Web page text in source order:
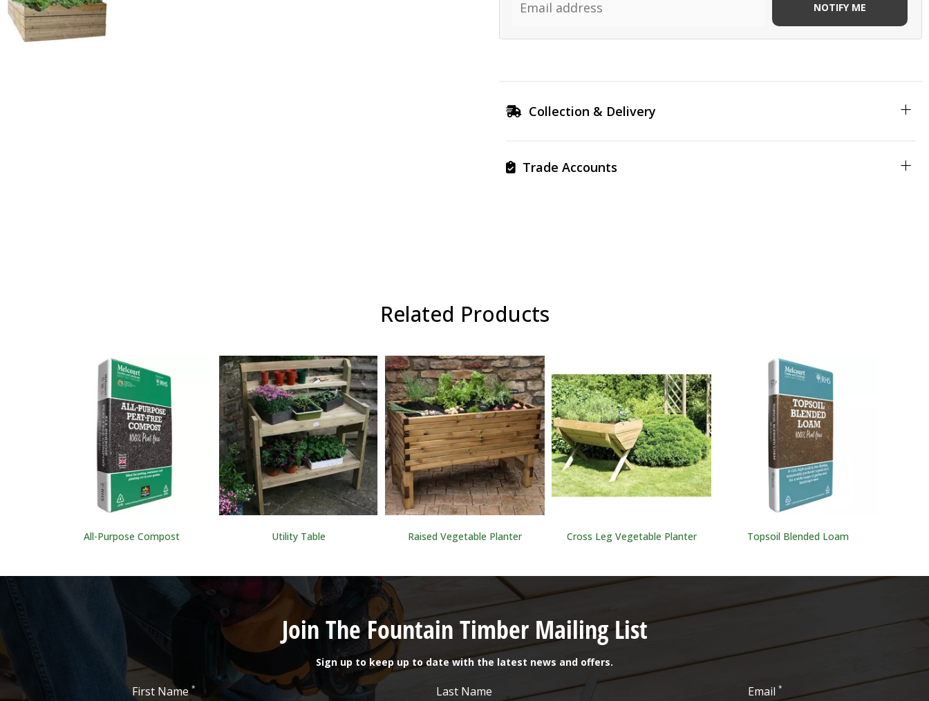
NOTIFY ME
Collection & Delivery
Trade Accounts
Related Products
All-Purpose Compost Utility Table Raised Vegetable Planter Cross Leg Vegetable Planter Topsoil Blended Loam
Join The Fountain Timber Mailing List
Sign up to keep up to date with the latest news and offers.
First Name* Last Name Email *